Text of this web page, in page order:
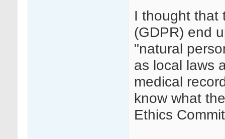
I thought that
(GDPR) end
"natural
as local laws
medical
know what
Ethics